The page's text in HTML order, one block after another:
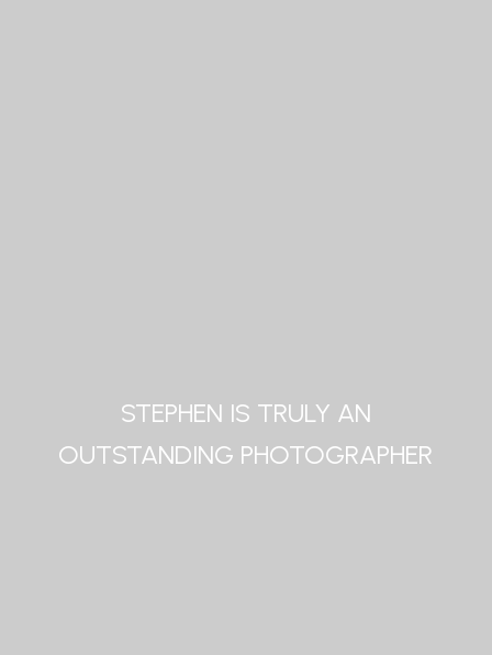
STEPHEN IS TRULY AN
OUTSTANDING PHOTOGRAPHER